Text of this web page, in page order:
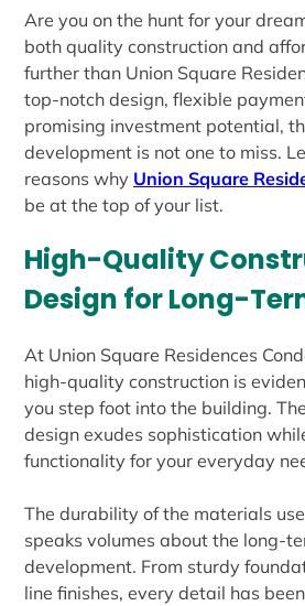
Are you on the hunt for your
both quality construction and
further than Union Square
top-notch design, flexible
promising investment potential,
development is not one to miss.
reasons why Union Square
be at the top of your list.
High-Quality
Design for Long-
At Union Square Residences
high-quality construction is
you step foot into the building.
design exudes sophistication
functionality for your everyday
The durability of the materials
speaks volumes about the long-
development. From sturdy
line finishes, every detail has